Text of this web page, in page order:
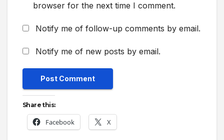
browser for the next time I comment.
Notify me of follow-up comments by email.
Notify me of new posts by email.
Share this:
Facebook X